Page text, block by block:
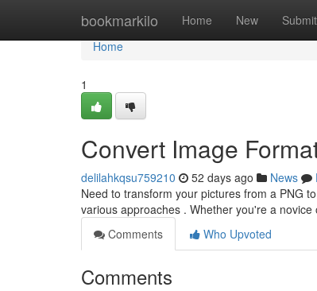
bookmarkilo Home New Submit
Home
Home
1
Convert Image
delilahkqsu759210 52 days ago News
Need to transform your pictures from a PNG
various approaches . Whether you're a
Comments
Who Upvoted
Comments